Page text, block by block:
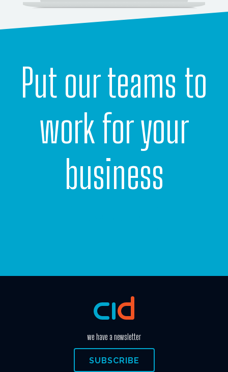
Put our teams to
work for your
business
we have a newsletter
SUBSCRIBE